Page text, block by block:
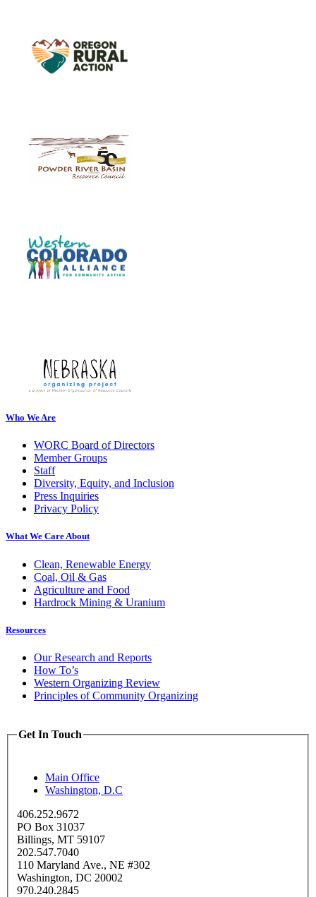
Who We Are
WORC Board of Directors
Member Groups
Staff
Diversity, Equity, and Inclusion
Press Inquiries
Privacy Policy
What We Care About
Clean, Renewable Energy
Coal, Oil & Gas
Agriculture and Food
Hardrock Mining & Uranium
Resources
Our Research and Reports
How To’s
Western Organizing Review
Principles of Community Organizing
Get In Touch
Main Office
Washington, D.C
406.252.9672
PO Box 31037
Billings, MT 59107
202.547.7040
110 Maryland Ave., NE #302
Washington, DC 20002
970.240.2845